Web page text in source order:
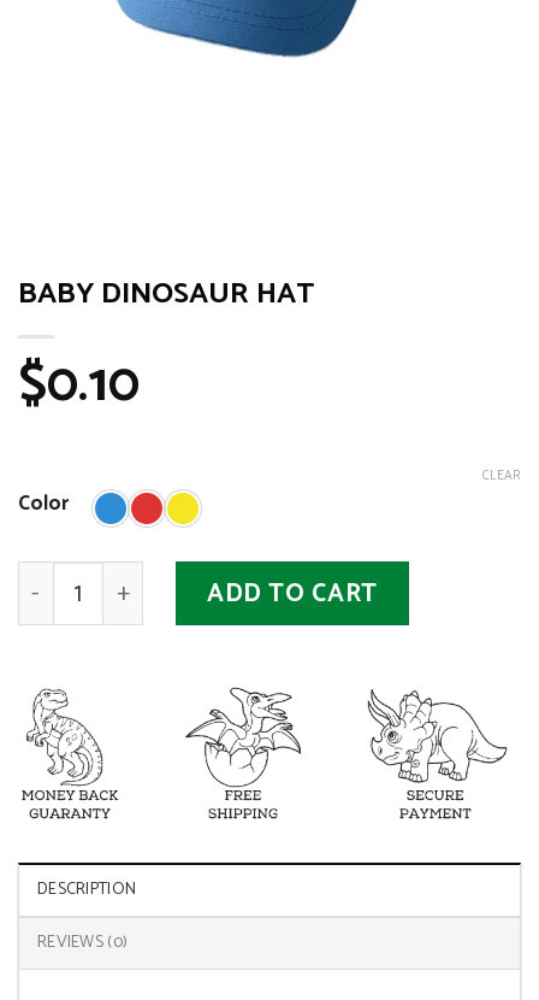
BABY DINOSAUR HAT
$0.10
Color
CLEAR
Baby Dinosaur Hat quantity
ADD TO CART
DESCRIPTION
REVIEWS (0)